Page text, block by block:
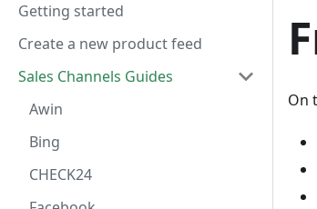
Getting started
Create a new product feed
Sales Channels Guides
Awin
Bing
CHECK24
On